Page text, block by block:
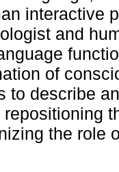
interactive
and
of
to describe
the role